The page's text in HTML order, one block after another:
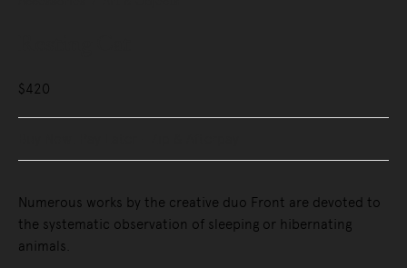
$420
Numerous works by the creative duo Front are devoted to
the systematic observation of sleeping or hibernating
animals.